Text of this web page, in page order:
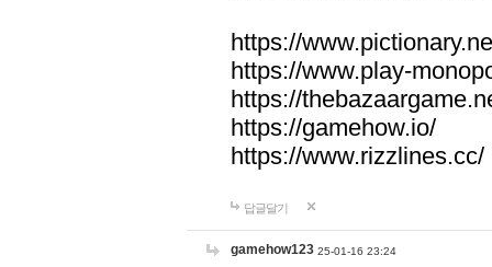
https://
https://www.play-
https://
https://gamehow.io/
https://www.rizzlines.cc/
답글달기
gamehow123 25-01-16 23:24